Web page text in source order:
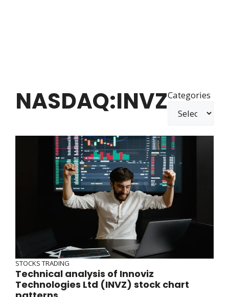
NASDAQ:INVZCategories
STOCKS TRADING
Technical analysis of Innoviz
Technologies Ltd (INVZ) stock chart